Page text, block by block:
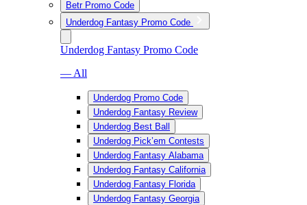
Betr Promo Code
Underdog Fantasy Promo Code
Underdog Fantasy Promo Code
— All
Underdog Promo Code
Underdog Fantasy Review
Underdog Best Ball
Underdog Pick’em Contests
Underdog Fantasy Alabama
Underdog Fantasy California
Underdog Fantasy Florida
Underdog Fantasy Georgia